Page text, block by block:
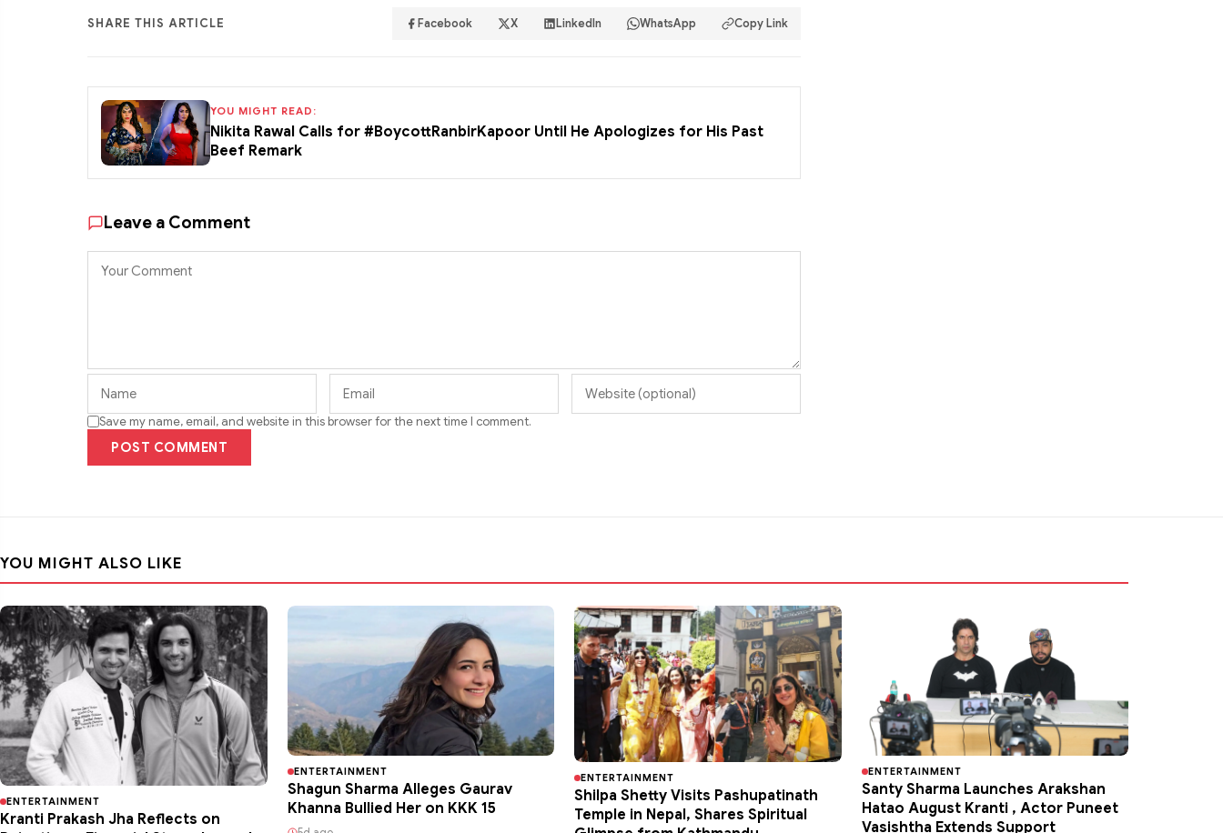
SHARE THIS ARTICLE Facebook X LinkedIn WhatsApp Copy Link
YOU MIGHT READ:
Nikita Rawal Calls for #BoycottRanbirKapoor Until He Apologizes for His Past
Beef Remark
Leave a Comment
Save my name, email, and website in this browser for the next time I comment.
POST COMMENT
YOU MIGHT ALSO LIKE
ENTERTAINMENT
Kranti Prakash Jha Reflects on
ENTERTAINMENT
Shagun Sharma Alleges Gaurav
Khanna Bullied Her on KKK 15
ENTERTAINMENT
Shilpa Shetty Visits Pashupatinath
Temple in Nepal, Shares Spiritual
ENTERTAINMENT
Santy Sharma Launches Arakshan
Hatao August Kranti , Actor Puneet
Vasishtha Extends Support